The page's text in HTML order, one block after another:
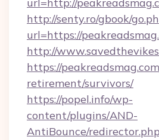
http://senty.ro/gbook/
url=https://
http://
https://
retirement/survivors/
https://popel.info/wp-
content/plugins/AND-
AntiBounce/